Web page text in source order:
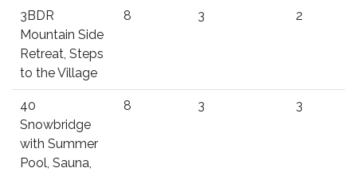
3BDR
Mountain Side
Retreat, Steps
to the Village
8 3 2
40
Snowbridge
with Summer
Pool, Sauna,
8 3 3